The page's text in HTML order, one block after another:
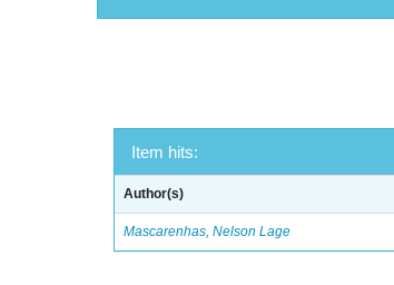
Item hits:
Author(s)
Mascarenhas, Nelson Lage